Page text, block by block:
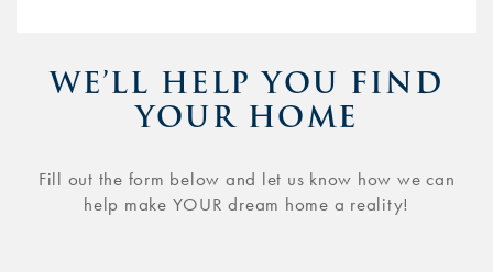
WE’LL HELP YOU FIND
YOUR HOME
Fill out the form below and let us know how we can
help make YOUR dream home a reality!